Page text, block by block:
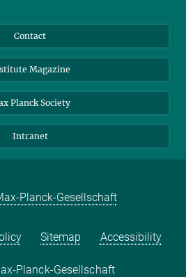
Contact
Magazine
Planck Society
Intranet
Planck-Gesellschaft
Sitemap Accessibility
Planck-Gesellschaft